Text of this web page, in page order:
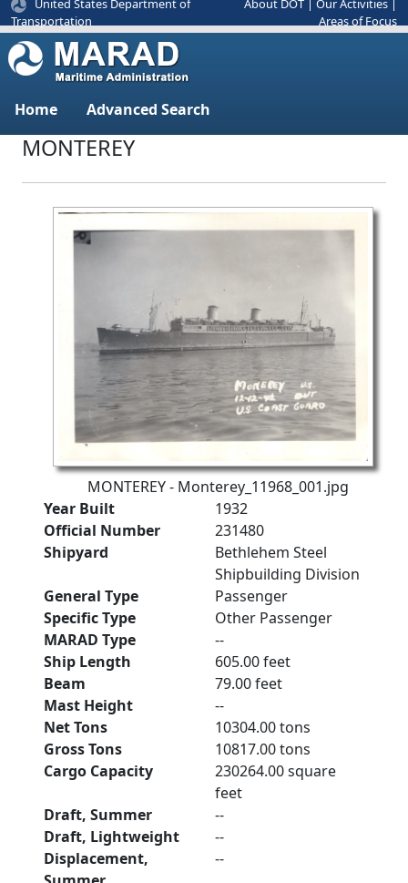
United States Department of
Transportation
About DOT Our Activities
Areas of Focus
Home Advanced Search
MONTEREY
MONTEREY - Monterey_11968_001.jpg
Year Built
1932
Official Number
231480
Shipyard
Bethlehem Steel
Shipbuilding Division
General Type
Passenger
Specific Type
Other Passenger
MARAD Type
--
Ship Length
605.00 feet
Beam
79.00 feet
Mast Height
--
Net Tons
10304.00 tons
Gross Tons
10817.00 tons
Cargo Capacity
230264.00 square
feet
Draft, Summer
--
Draft, Lightweight
--
Displacement,
--